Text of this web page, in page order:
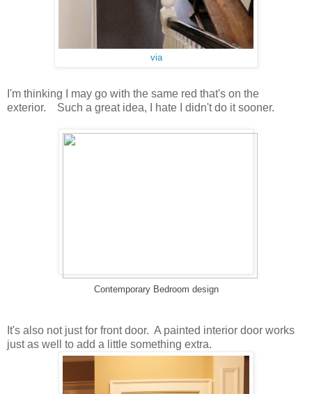
via
I'm thinking I may go with the same red that's on the
exterior. Such a great idea, I hate I didn't do it sooner.
Contemporary Bedroom design
It's also not just for front door. A painted interior door works
just as well to add a little something extra.